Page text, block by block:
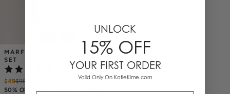
MARFA TOILE CAMI SHORTS
SET
$49$98
50% OFF EAST COAST SUMMER
UNLOCK
15% OFF
YOUR FIRST ORDER
Valid Only On KatieKime.com